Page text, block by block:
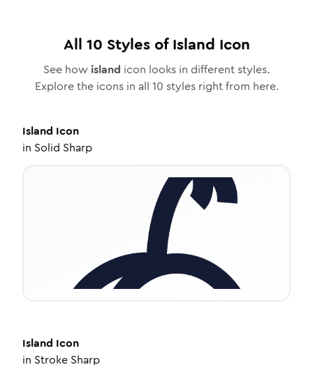
All 10 Styles ofIsland Icon
See how island icon looks in different styles.
Explore the icons in all 10 styles right from here.
Island Icon
in Solid Sharp
Island Icon
in Stroke Sharp